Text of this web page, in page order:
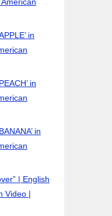
in
in
in
| English
Video |